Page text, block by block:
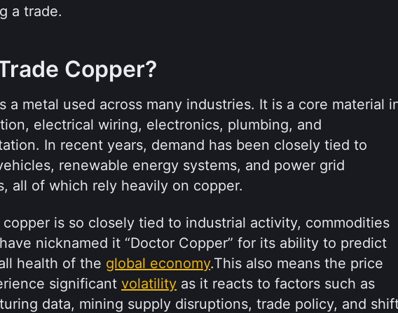
a trade.
Copper?
a metal used across many industries. It is a core material
electrical wiring, electronics, plumbing, and
In recent years, demand has been closely tied to
renewable energy systems, and power grid
all of which rely heavily on copper.
copper is so closely tied to industrial activity, commodities
nicknamed it “Doctor Copper” for its ability to predict
health of the global economy.This also means the price
significant volatility as it reacts to factors such as
data, mining supply disruptions, trade policy, and